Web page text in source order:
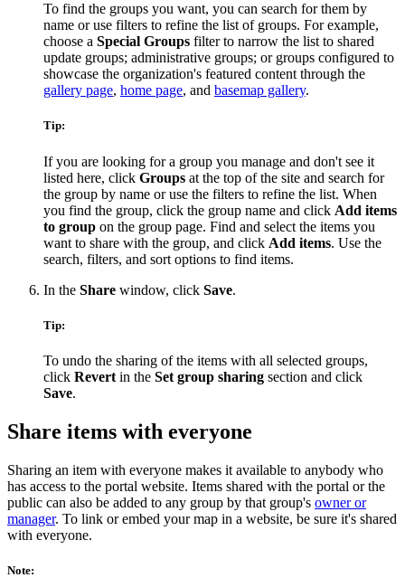
To find the groups you want, you can search for them by
name or use filters to refine the list of groups. For example,
choose a Special Groups filter to narrow the list to shared
update groups; administrative groups; or groups configured to
showcase the organization's featured content through the
gallery page, home page, and basemap gallery.
Tip:
If you are looking for a group you manage and don't see it
listed here, click Groups at the top of the site and search for
the group by name or use the filters to refine the list. When
you find the group, click the group name and click Add items
to group on the group page. Find and select the items you
want to share with the group, and click Add items. Use the
search, filters, and sort options to find items.
In the Share window, click Save.
Tip:
To undo the sharing of the items with all selected groups,
click Revert in the Set group sharing section and click
Save.
Share items with everyone
Sharing an item with everyone makes it available to anybody who
has access to the portal website. Items shared with the portal or the
public can also be added to any group by that group's owner or
manager. To link or embed your map in a website, be sure it's shared
with everyone.
Note: